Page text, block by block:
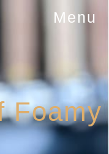
Menu
Foamy